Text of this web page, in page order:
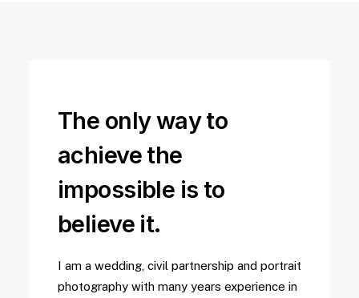
The only way to
achieve the
impossible is to
believe it.
I am a wedding, civil partnership and portrait
photography with many years experience in